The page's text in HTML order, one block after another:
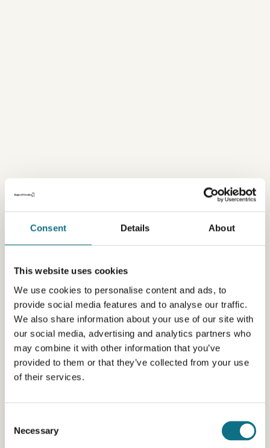
Consent Details About
This website uses cookies
We use cookies to personalise content and ads, to
provide social media features and to analyse our traffic.
We also share information about your use of our site with
our social media, advertising and analytics partners who
may combine it with other information that you’ve
provided to them or that they’ve collected from your use
of their services.
Selection
Necessary